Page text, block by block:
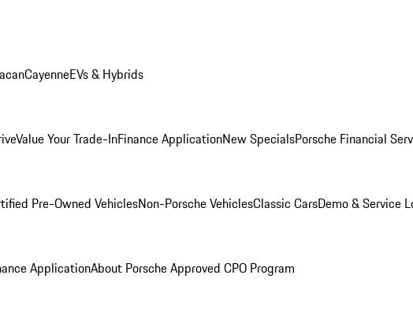
CayenneEVs & Hybrids
Value Your Trade-InFinance ApplicationNew SpecialsPorsche Financial
Pre-Owned VehiclesNon-Porsche VehiclesClassic CarsDemo & Service
ApplicationAbout Porsche Approved CPO Program